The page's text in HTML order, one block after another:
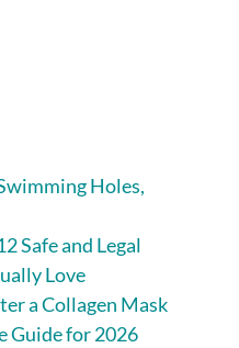
Holes,
Safe and Legal
Love
a Collagen Mask
Guide for 2026